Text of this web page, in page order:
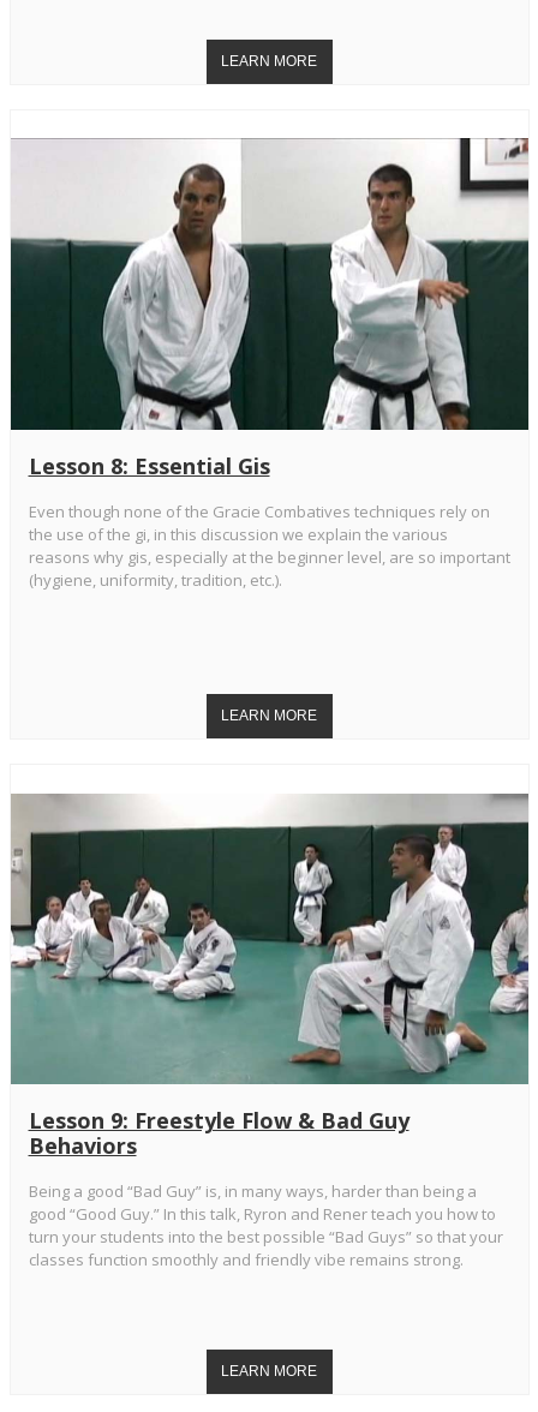
Lesson 8: Essential Gis
Even though none of the Gracie Combatives techniques rely on
the use of the gi, in this discussion we explain the various
reasons why gis, especially at the beginner level, are so important
(hygiene, uniformity, tradition, etc.).
Lesson 9: Freestyle Flow & Bad Guy
Behaviors
Being a good “Bad Guy” is, in many ways, harder than being a
good “Good Guy.” In this talk, Ryron and Rener teach you how to
turn your students into the best possible “Bad Guys” so that your
classes function smoothly and friendly vibe remains strong.